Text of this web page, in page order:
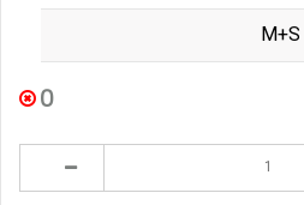
M+S
0